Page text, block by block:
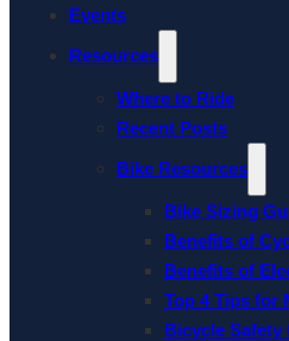
Events
Resources
Where to Ride
Recent Posts
Bike Resources
Bike Sizing
Benefits of
Benefits of
Top 4 Tips for
Bicycle Safety